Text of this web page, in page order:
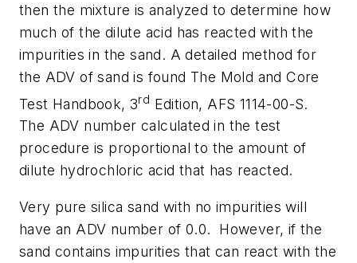
then the mixture is analyzed to determine how
much of the dilute acid has reacted with the
impurities in the sand. A detailed method for
the ADV of sand is found The Mold and Core
Test Handbook, 3rd Edition, AFS 1114-00-S.
The ADV number calculated in the test
procedure is proportional to the amount of
dilute hydrochloric acid that has reacted.
Very pure silica sand with no impurities will
have an ADV number of 0.0.
However, if the
sand contains impurities that can react with the